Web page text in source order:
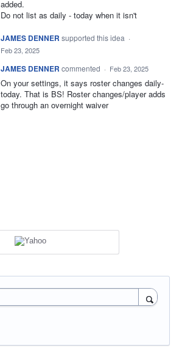
added.
Do not list as daily - today when it isn't
JAMES DENNER supported this idea ·
Feb 23, 2025
JAMES DENNER commented · Feb 23, 2025
On your settings, it says roster changes daily-
today. That is BS! Roster changes/player adds
go through an overnight waiver